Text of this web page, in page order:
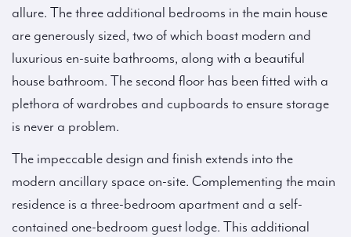
allure. The three additional bedrooms in the main house
are generously sized, two of which boast modern and
luxurious en-suite bathrooms, along with a beautiful
house bathroom. The second floor has been fitted with a
plethora of wardrobes and cupboards to ensure storage
is never a problem.
The impeccable design and finish extends into the
modern ancillary space on-site. Complementing the main
residence is a three-bedroom apartment and a self-
contained one-bedroom guest lodge. This additional